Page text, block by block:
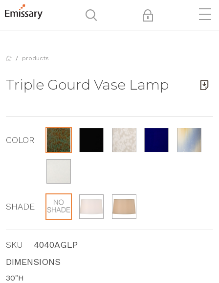
products
Triple Gourd Vase Lamp
COLOR
SHADE
SKU
4040AGLP
DIMENSIONS
30"H